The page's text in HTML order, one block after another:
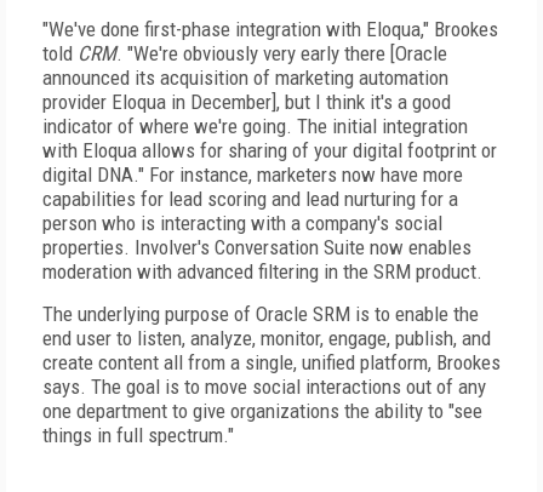
"We've done first-phase integration with Eloqua," Brookes
told CRM. "We're obviously very early there [Oracle
announced its acquisition of marketing automation
provider Eloqua in December], but I think it's a good
indicator of where we're going. The initial integration
with Eloqua allows for sharing of your digital footprint or
digital DNA." For instance, marketers now have more
capabilities for lead scoring and lead nurturing for a
person who is interacting with a company's social
properties. Involver's Conversation Suite now enables
moderation with advanced filtering in the SRM product.
The underlying purpose of Oracle SRM is to enable the
end user to listen, analyze, monitor, engage, publish, and
create content all from a single, unified platform, Brookes
says. The goal is to move social interactions out of any
one department to give organizations the ability to "see
things in full spectrum."